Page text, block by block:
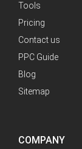
Tools
Pricing
Contact us
PPC Guide
Blog
Sitemap
COMPANY